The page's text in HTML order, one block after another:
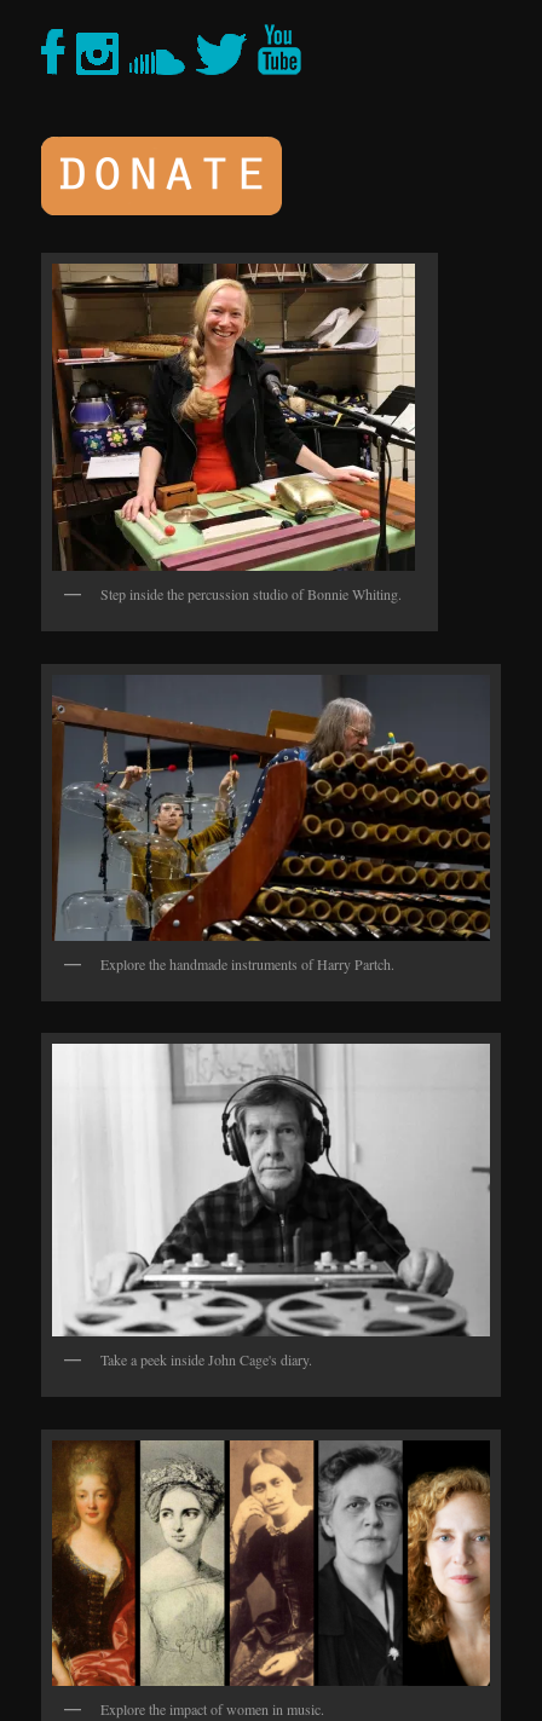
Step inside the percussion studio of Bonnie Whiting.
Explore the handmade instruments of Harry Partch.
Take a peek inside John Cage's diary.
Explore the impact of women in music.